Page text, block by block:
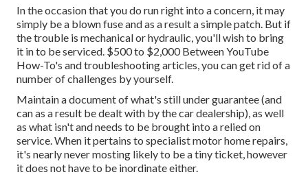
In the occasion that you do run right into a concern, it may
simply be a blown fuse and as a result a simple patch. But if
the trouble is mechanical or hydraulic, you'll wish to bring
it in to be serviced. $500 to $2,000 Between YouTube
How-To's and troubleshooting articles, you can get rid of a
number of challenges by yourself.
Maintain a document of what's still under guarantee (and
can as a result be dealt with by the car dealership), as well
as what isn't and needs to be brought into a relied on
service. When it pertains to specialist motor home repairs,
it's nearly never mosting likely to be a tiny ticket, however
it does not have to be inordinate either.